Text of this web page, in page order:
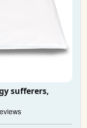
sufferers,